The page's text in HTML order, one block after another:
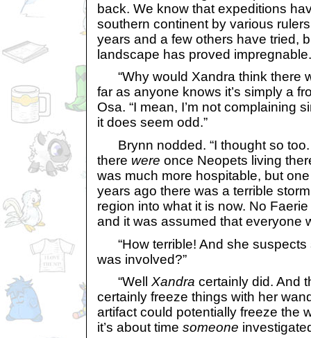
back. We know that expeditions
southern continent by various
years and a few others have tried,
landscape has proved
“Why would Xandra think there
far as anyone knows it’s simply a
Osa. “I mean, I’m not complaining
it does seem odd.”
Brynn nodded. “I thought so too.
there were once Neopets living
was much more hospitable, but
years ago there was a terrible
region into what it is now. No
and it was assumed that everyone
“How terrible! And she suspects
was involved?”
“Well Xandra certainly did. And
certainly freeze things with her
artifact could potentially freeze the
it’s about time someone